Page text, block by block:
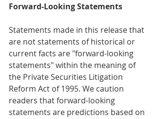
Forward-Looking Statements
Statements made in this release that
are not statements of historical or
current facts are "forward-looking
statements" within the meaning of
the Private Securities Litigation
Reform Act of 1995. We caution
readers that forward-looking
statements are predictions based on